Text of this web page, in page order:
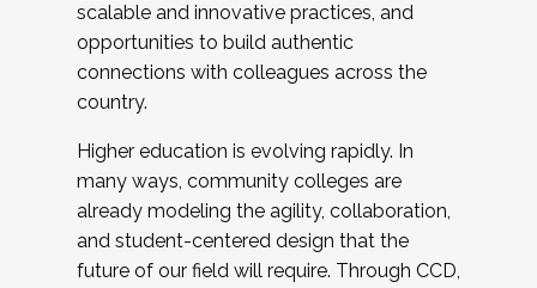
scalable and innovative practices, and
opportunities to build authentic
connections with colleagues across the
country.
Higher education is evolving rapidly. In
many ways, community colleges are
already modeling the agility, collaboration,
and student-centered design that the
future of our field will require. Through CCD,